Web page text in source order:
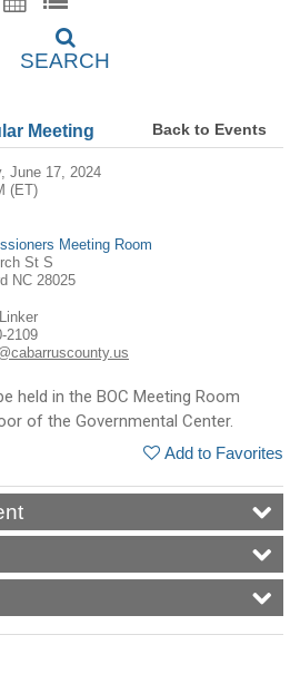
SEARCH
Meeting Back to Events
June 17, 2024
(ET)
Meeting Room
St S
NC 28025
2109
held in the BOC Meeting Room
of the Governmental Center.
Add to Favorites